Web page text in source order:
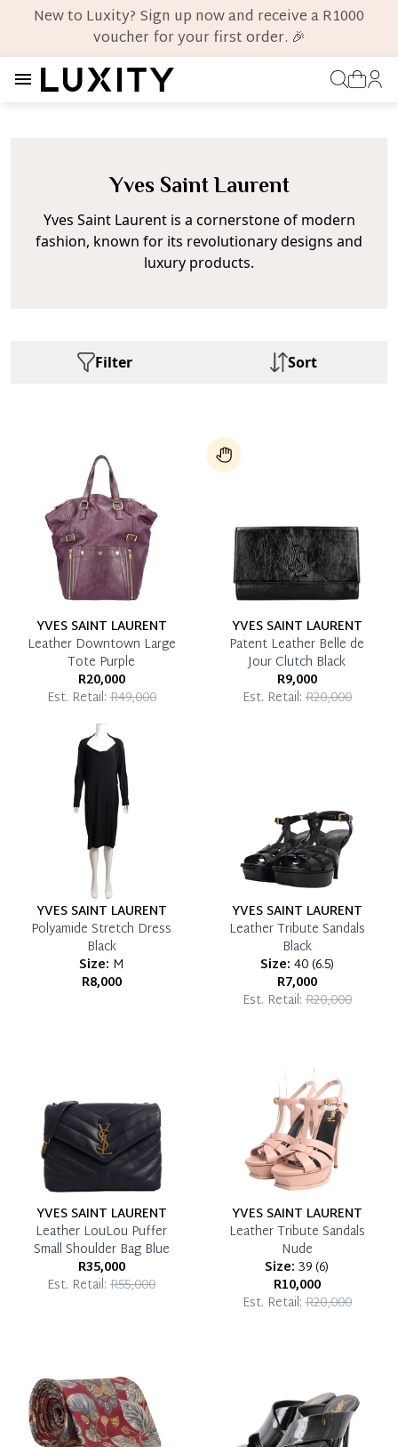
New to Luxity? Sign up now and receive a R1000
voucher for your first order. 🎉
Yves Saint Laurent
Yves Saint Laurent is a cornerstone of modern
fashion, known for its revolutionary designs and
luxury products.
Filter Sort
YVES SAINT LAURENT
Leather Downtown Large
Tote Purple
R20,000
Est. Retail:R49,000
YVES SAINT LAURENT
Patent Leather Belle de
Jour Clutch Black
R9,000
Est. Retail:R20,000
YVES SAINT LAURENT
Polyamide Stretch Dress
Black
Size: M
R8,000
YVES SAINT LAURENT
Leather Tribute Sandals
Black
Size: 40(6.5)
R7,000
Est. Retail:R20,000
YVES SAINT LAURENT
Leather LouLou Puffer
Small Shoulder Bag Blue
R35,000
Est. Retail: R55,000
YVES SAINT LAURENT
Leather Tribute Sandals
Nude
Size: 39(6)
R10,000
Est. Retail:R20,000